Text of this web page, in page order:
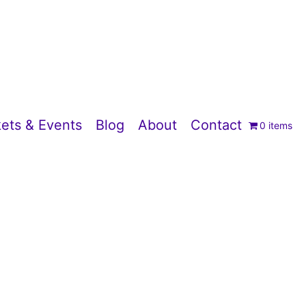
& Events Blog About Contact 0 items